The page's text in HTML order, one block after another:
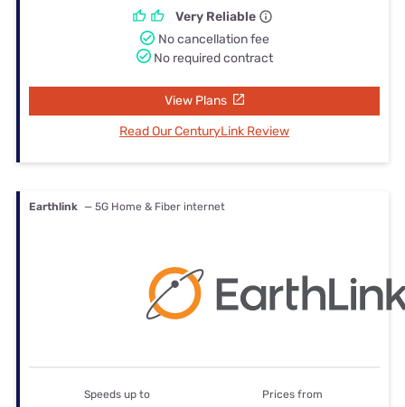
Very Reliable
No cancellation fee
No required contract
View Plans
Read Our CenturyLink Review
Earthlink — 5G Home & Fiber internet
Speeds up to Prices from